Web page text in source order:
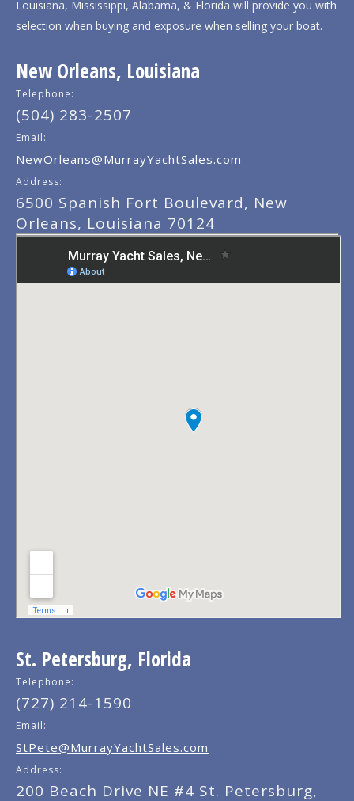
Louisiana, Mississippi, Alabama, & Florida will provide you with
selection when buying and exposure when selling your boat.
New Orleans, Louisiana
Telephone:
(504) 283-2507
Email:
NewOrleans@MurrayYachtSales.com
Address:
6500 Spanish Fort Boulevard, New
Orleans, Louisiana 70124
St. Petersburg, Florida
Telephone:
(727) 214-1590
Email:
StPete@MurrayYachtSales.com
Address:
200 Beach Drive NE #4 St. Petersburg,